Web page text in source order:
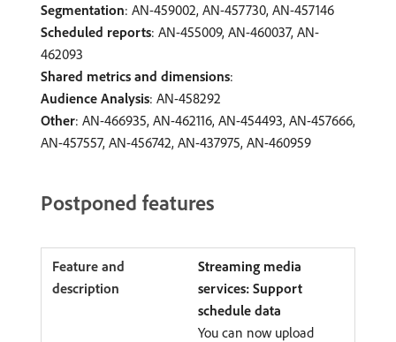
Segmentation: AN-459002, AN-457730, AN-457146
Scheduled reports: AN-455009, AN-460037, AN-
462093
Shared metrics and dimensions:
Audience Analysis: AN-458292
Other: AN-466935, AN-462116, AN-454493, AN-457666,
AN-457557, AN-456742, AN-437975, AN-460959
Postponed features
Streaming media
services: Support
schedule data
You can now upload